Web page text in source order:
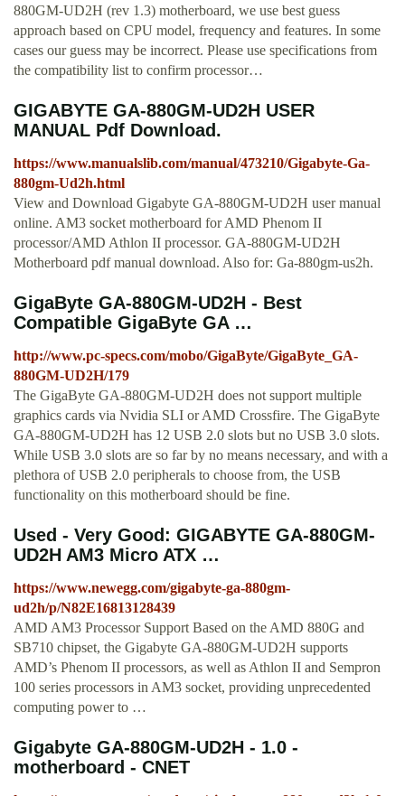
880GM-UD2H (rev 1.3) motherboard, we use best guess
approach based on CPU model, frequency and features. In some
cases our guess may be incorrect. Please use specifications from
the compatibility list to confirm processor…
GIGABYTE GA-880GM-UD2H USER
MANUAL Pdf Download.
https://www.manualslib.com/manual/473210/Gigabyte-Ga-
880gm-Ud2h.html
View and Download Gigabyte GA-880GM-UD2H user manual
online. AM3 socket motherboard for AMD Phenom II
processor/AMD Athlon II processor. GA-880GM-UD2H
Motherboard pdf manual download. Also for: Ga-880gm-us2h.
GigaByte GA-880GM-UD2H - Best
Compatible GigaByte GA …
http://www.pc-specs.com/mobo/GigaByte/GigaByte_GA-
880GM-UD2H/179
The GigaByte GA-880GM-UD2H does not support multiple
graphics cards via Nvidia SLI or AMD Crossfire. The GigaByte
GA-880GM-UD2H has 12 USB 2.0 slots but no USB 3.0 slots.
While USB 3.0 slots are so far by no means necessary, and with a
plethora of USB 2.0 peripherals to choose from, the USB
functionality on this motherboard should be fine.
Used - Very Good: GIGABYTE GA-880GM-
UD2H AM3 Micro ATX …
https://www.newegg.com/gigabyte-ga-880gm-
ud2h/p/N82E16813128439
AMD AM3 Processor Support Based on the AMD 880G and
SB710 chipset, the Gigabyte GA-880GM-UD2H supports
AMD’s Phenom II processors, as well as Athlon II and Sempron
100 series processors in AM3 socket, providing unprecedented
computing power to …
Gigabyte GA-880GM-UD2H - 1.0 -
motherboard - CNET